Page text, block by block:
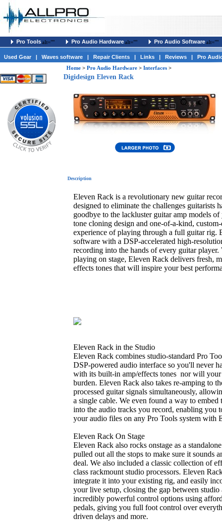
Pro Toolsalt="" Pro Audio Hardwarealt="" Pro Audio Softwarealt=""
Used Gear | Waves software | Repair Clients | Links | Reviews |
Pro
Home > Pro Audio Hardware > Interfaces >
Digidesign Eleven Rack
Description
Eleven Rack is a revolutionary new guitar
designed to eliminate the challenges guitarists
goodbye to the lackluster guitar amp models
tone cloning design and one-of-a-kind,
experience of playing through a full guitar rig.
software with a DSP-accelerated high-
recording into the hands of every guitar
playing on stage, Eleven Rack delivers fresh,
effects tones that will inspire your best
Eleven Rack in the Studio
Eleven Rack combines studio-standard Pro
DSP-powered audio interface so you'll never
with its built-in amp/effects tones nor will your
burden. Eleven Rack also takes re-amping to
processed guitar signals simultaneously,
a single cable. We even found a way to
into the audio tracks you record, enabling you
your audio files on any Pro Tools system with
Eleven Rack On Stage
Eleven Rack also rocks onstage as a
pulled out all the stops to make sure it sounds
deal. We also included a classic collection of
class rackmount studio processors. Eleven
integrate it into your existing rig, and easily
your live setup, closing the gap between
incredibly powerful control options using
pedals, giving you full foot control over
driven delays and more.